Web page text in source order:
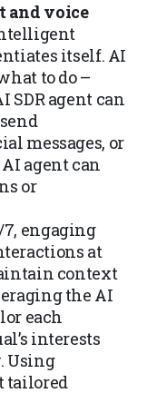
and voice
itself. AI
to do –
SDR agent can
messages, or
agent can
or
7, engaging
at
context
the AI
each
interests
Using
tailored